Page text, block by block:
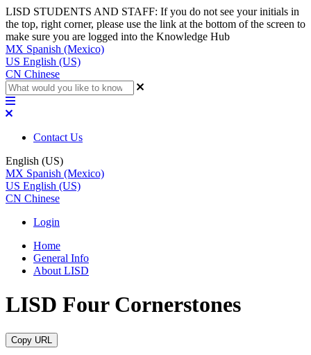
LISD STUDENTS AND STAFF: If you do not see your initials in
the top, right corner, please use the link at the bottom of the screen to
make sure you are logged into the Knowledge Hub
MX Spanish (Mexico)
US English (US)
CN Chinese
Contact Us
English (US)
MX Spanish (Mexico)
US English (US)
CN Chinese
Login
Home
General Info
About LISD
LISD Four Cornerstones
Copy URL